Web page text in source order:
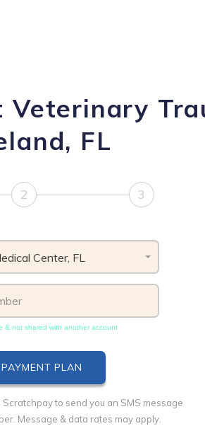
FL
2 3
Center, FL
& not shared with another account
to send you an SMS message
Message & data rates may apply.